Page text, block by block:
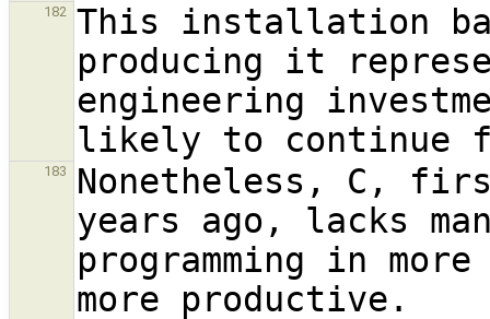
182
This installation
producing it
engineering
183
Nonetheless, C,
years ago, lacks
programming in